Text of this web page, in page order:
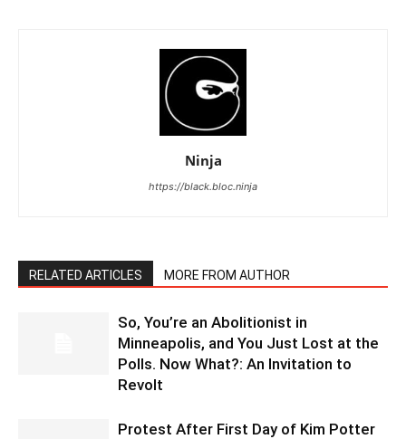
Ninja
https://black.bloc.ninja
RELATED ARTICLES MORE FROM AUTHOR
So, You’re an Abolitionist in
Minneapolis, and You Just Lost at the
Polls. Now What?: An Invitation to
Revolt
Protest After First Day of Kim Potter